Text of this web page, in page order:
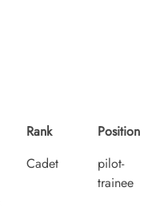
Rank
Cadet
Position
pilot-
trainee